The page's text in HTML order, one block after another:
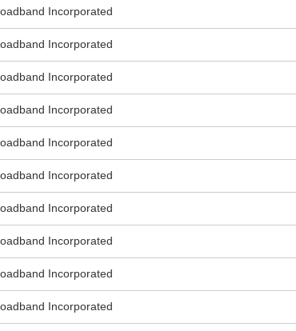
Incorporated
Incorporated
Incorporated
Incorporated
Incorporated
Incorporated
Incorporated
Incorporated
Incorporated
Incorporated